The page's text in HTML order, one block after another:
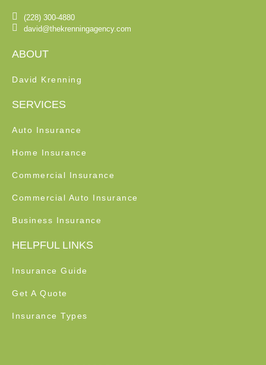
(228) 300-4880
david@thekrenningagency.com
ABOUT
David Krenning
SERVICES
Auto Insurance
Home Insurance
Commercial Insurance
Commercial Auto Insurance
Business Insurance
HELPFUL LINKS
Insurance Guide
Get A Quote
Insurance Types